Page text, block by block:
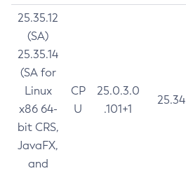
25.35.12
(SA)
25.35.14
(SA for
Linux
x86 64-
bit CRS,
JavaFX,
and
CP
U
25.0.3.0
.101+1
25.34